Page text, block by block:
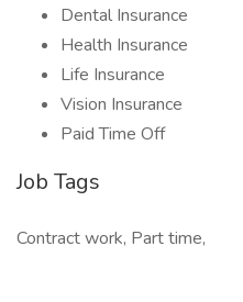
Dental Insurance
Health Insurance
Life Insurance
Vision Insurance
Paid Time Off
Job Tags
Contract work, Part time,